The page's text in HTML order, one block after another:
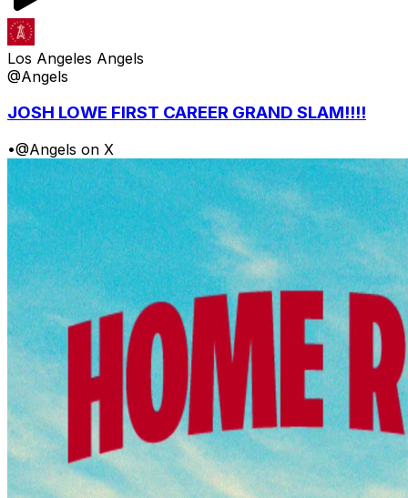
Los Angeles Angels
@Angels
JOSH LOWE FIRST CAREER GRAND SLAM!!!!
•@Angels on X